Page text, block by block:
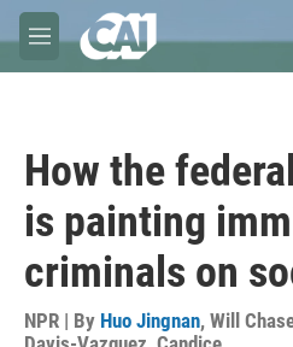
Skip to main content
M
e
How the
is painting
criminals on
NPR | By Huo Jingnan, Will